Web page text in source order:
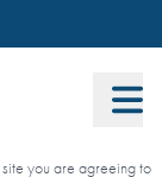
you are agreeing to